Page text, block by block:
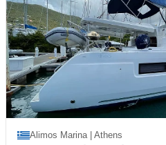
Alimos Marina | Athens